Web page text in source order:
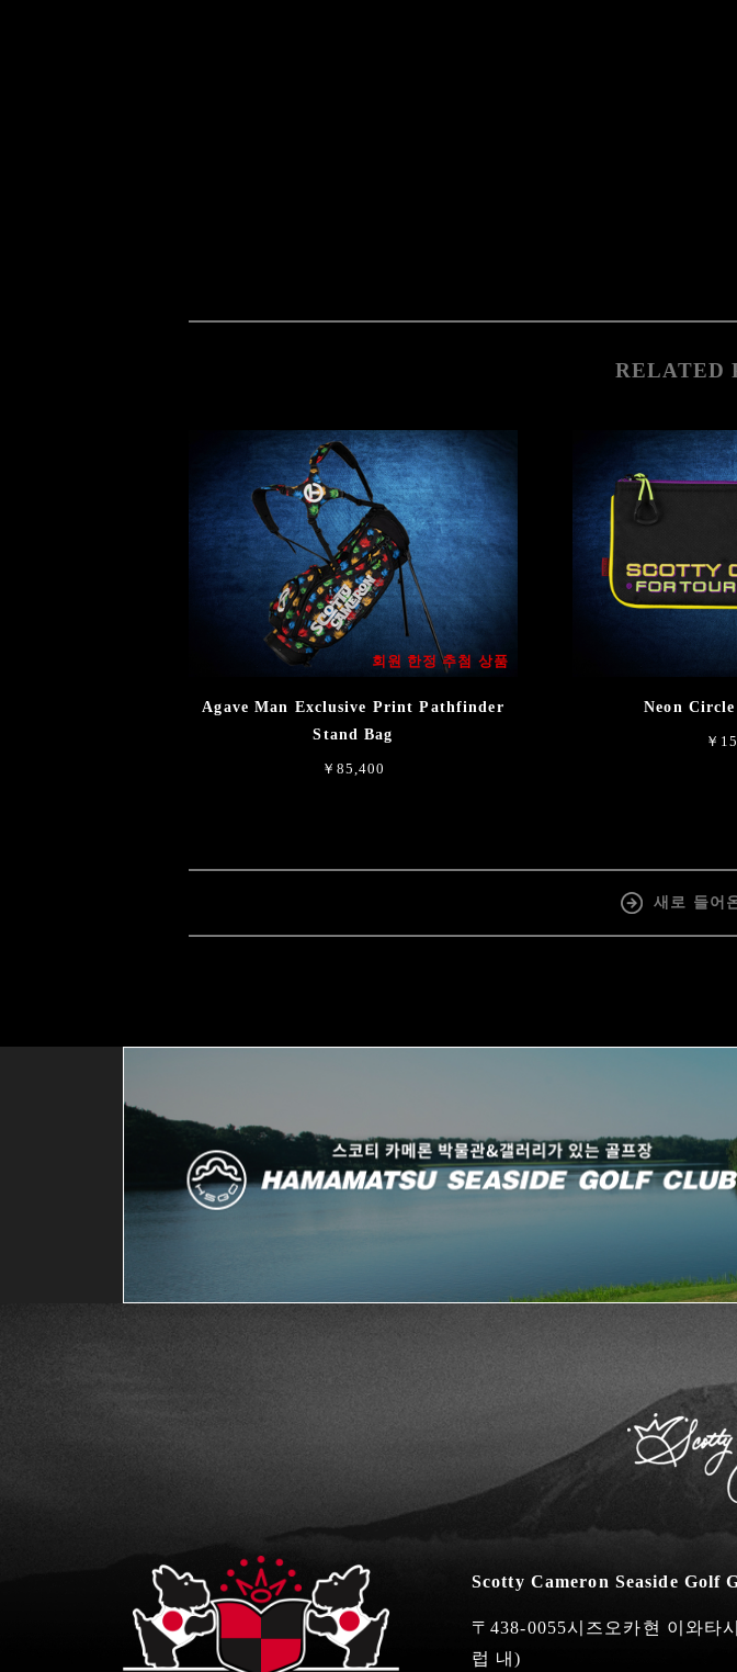
RELATED
회원 한정 추첨 상품
Agave Man Exclusive Print Pathfinder
Stand Bag
￥85,400
Neon
￥
새로 들어
Scotty Cameron Seaside Golf
〒438-0055시즈오카현 이와타
럽 내)